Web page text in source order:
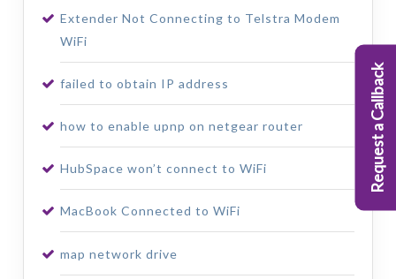
Extender Not Connecting to Telstra Modem
WiFi
failed to obtain IP address
how to enable upnp on netgear router
HubSpace won’t connect to WiFi
MacBook Connected to WiFi
map network drive
Request a Callback